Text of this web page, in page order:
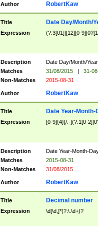
Author RobertKaw
Title Date Day/Month/
Expression (?:3[01]|[12][0-
Description
Date Day/Month/
Matches
31/08/2015 |
31-
Non-Matches
2015-08-31
Author RobertKaw
Title Date Year-Month-
Expression [0-9]{4}[/.-](?:1[0-
Description
Date Year-Month-
Matches
2015-08-31
Non-Matches
31/08/2015
Author RobertKaw
Title Decimal number
Expression \d[\d,]*(?:\.\d+)?